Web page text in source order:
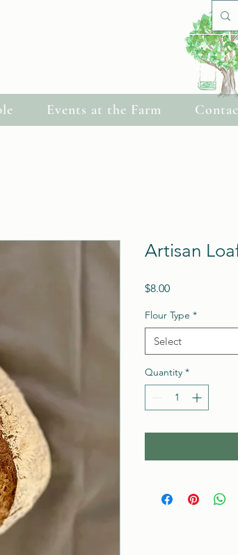
Celebrations
Events at the Farm
Artisan
$8.00Price
Flour Type *
Select
Quantity *